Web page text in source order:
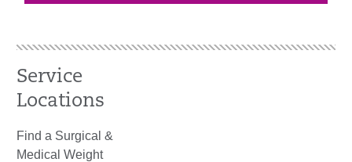
Service
Locations
Find a Surgical &
Medical Weight